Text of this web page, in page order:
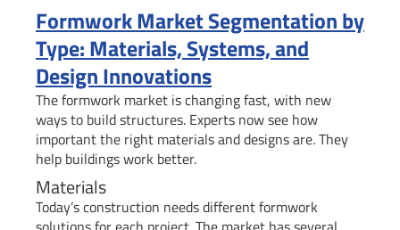
Formwork Market Segmentation by
Type: Materials, Systems, and
Design Innovations
The formwork market is changing fast, with new
ways to build structures. Experts now see how
important the right materials and designs are. They
help buildings work better.
Materials
Today’s construction needs different formwork